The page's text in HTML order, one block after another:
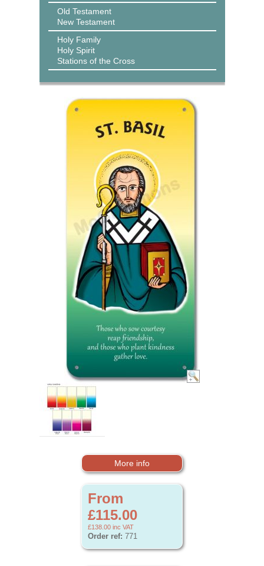
Old Testament
New Testament
Holy Family
Holy Spirit
Stations of the Cross
More info
From
£115.00
£138.00 inc VAT
Order ref: 771